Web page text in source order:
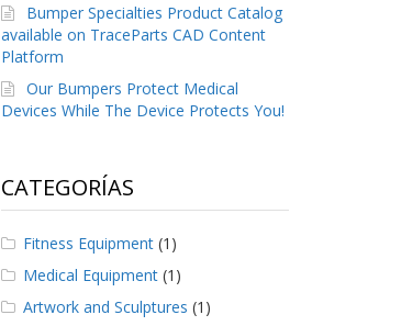
Bumper Specialties Product Catalog
available on TraceParts CAD Content
Platform
Our Bumpers Protect Medical
Devices While The Device Protects You!
CATEGORÍAS
Fitness Equipment(1)
Medical Equipment(1)
Artwork and Sculptures (1)